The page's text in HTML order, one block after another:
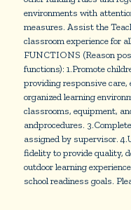
environments with
measures. Assist the
classroom experience for
FUNCTIONS (Reason
functions): 1.Promote
providing responsive
organized learning
classrooms, equipment,
andprocedures.
assigned by supervisor.
fidelity to provide quality,
outdoor learning
school readiness goals.